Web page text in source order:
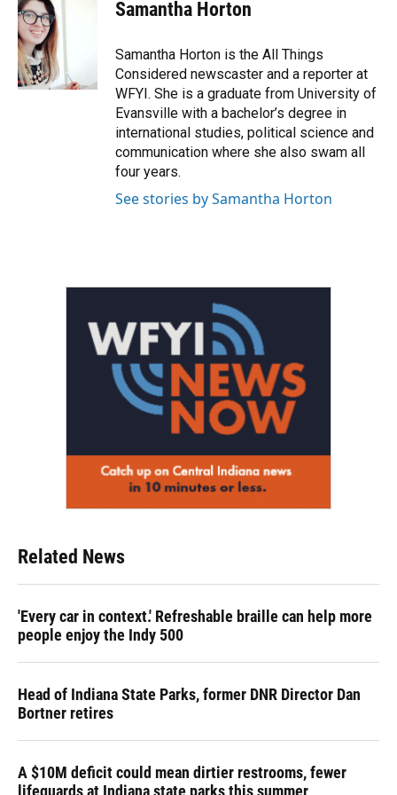
b
o
o
k
t
e
r
Samantha Horton
Samantha Horton is the All Things
Considered newscaster and a reporter at
WFYI. She is a graduate from University of
Evansville with a bachelor’s degree in
international studies, political science and
communication where she also swam all
four years.
See stories by Samantha Horton
Related News
'Every car in context.' Refreshable braille can help more
people enjoy the Indy 500
Head of Indiana State Parks, former DNR Director Dan
Bortner retires
A $10M deficit could mean dirtier restrooms, fewer
lifeguards at Indiana state parks this summer